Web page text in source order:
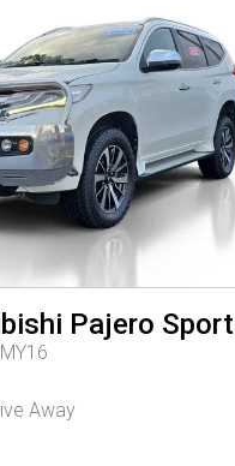
Pajero Sport
Away